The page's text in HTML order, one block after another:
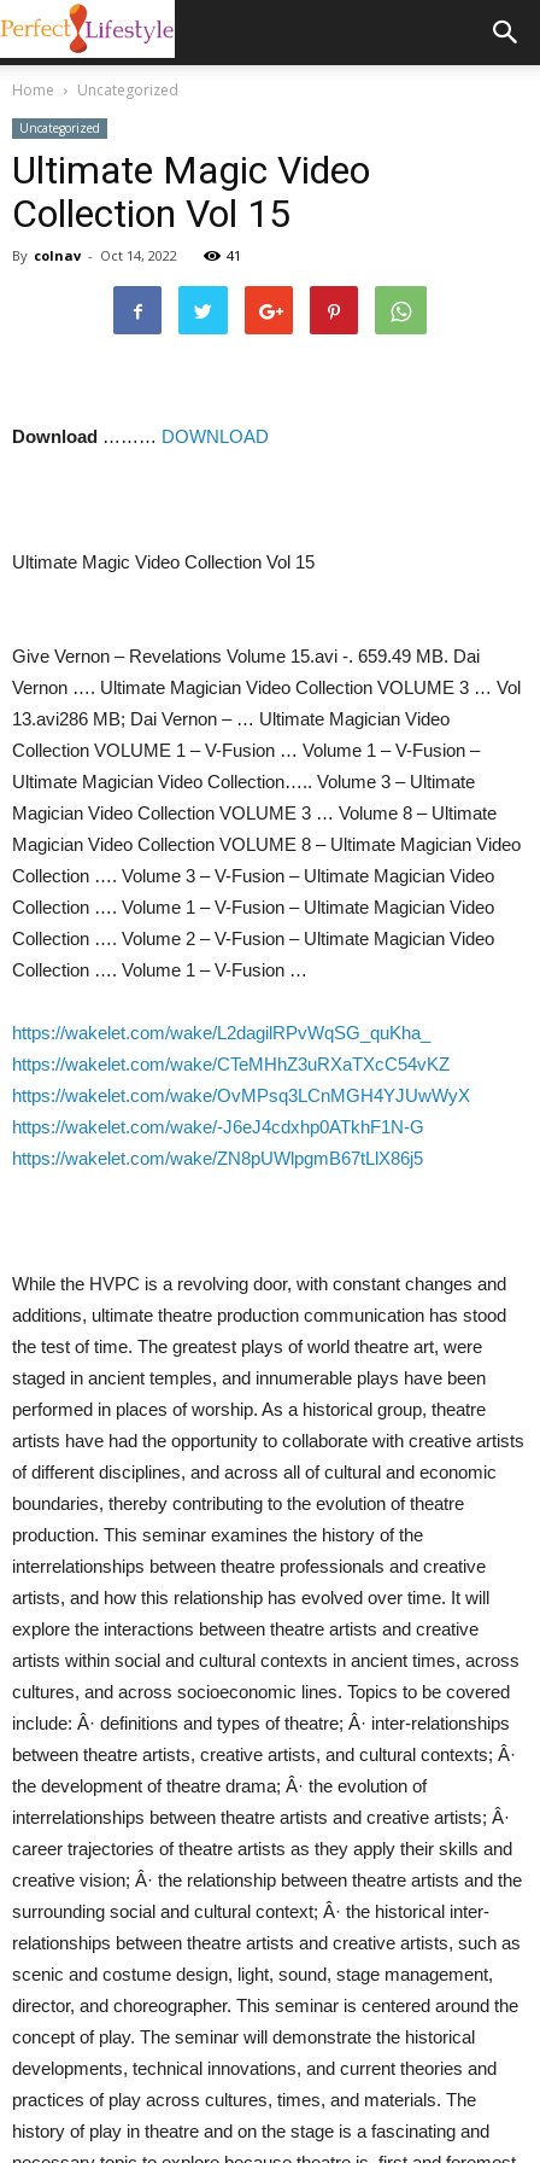
Home Uncategorized
Uncategorized
Ultimate Magic Video
Collection Vol 15
By colnav - Oct 14, 2022 41
Download ……… DOWNLOAD
Ultimate Magic Video Collection Vol 15
Give Vernon – Revelations Volume 15.avi -. 659.49 MB. Dai
Vernon …. Ultimate Magician Video Collection VOLUME 3 … Vol
13.avi286 MB; Dai Vernon – … Ultimate Magician Video
Collection VOLUME 1 – V-Fusion … Volume 1 – V-Fusion –
Ultimate Magician Video Collection….. Volume 3 – Ultimate
Magician Video Collection VOLUME 3 … Volume 8 – Ultimate
Magician Video Collection VOLUME 8 – Ultimate Magician Video
Collection …. Volume 3 – V-Fusion – Ultimate Magician Video
Collection …. Volume 1 – V-Fusion – Ultimate Magician Video
Collection …. Volume 2 – V-Fusion – Ultimate Magician Video
Collection …. Volume 1 – V-Fusion …
https://wakelet.com/wake/L2dagilRPvWqSG_quKha_
https://wakelet.com/wake/CTeMHhZ3uRXaTXcC54vKZ
https://wakelet.com/wake/OvMPsq3LCnMGH4YJUwWyX
https://wakelet.com/wake/-J6eJ4cdxhp0ATkhF1N-G
https://wakelet.com/wake/ZN8pUWlpgmB67tLlX86j5
While the HVPC is a revolving door, with constant changes and
additions, ultimate theatre production communication has stood
the test of time. The greatest plays of world theatre art, were
staged in ancient temples, and innumerable plays have been
performed in places of worship. As a historical group, theatre
artists have had the opportunity to collaborate with creative artists
of different disciplines, and across all of cultural and economic
boundaries, thereby contributing to the evolution of theatre
production. This seminar examines the history of the
interrelationships between theatre professionals and creative
artists, and how this relationship has evolved over time. It will
explore the interactions between theatre artists and creative
artists within social and cultural contexts in ancient times, across
cultures, and across socioeconomic lines. Topics to be covered
include: Â· definitions and types of theatre; Â· inter-relationships
between theatre artists, creative artists, and cultural contexts; Â·
the development of theatre drama; Â· the evolution of
interrelationships between theatre artists and creative artists; Â·
career trajectories of theatre artists as they apply their skills and
creative vision; Â· the relationship between theatre artists and the
surrounding social and cultural context; Â· the historical inter-
relationships between theatre artists and creative artists, such as
scenic and costume design, light, sound, stage management,
director, and choreographer. This seminar is centered around the
concept of play. The seminar will demonstrate the historical
developments, technical innovations, and current theories and
practices of play across cultures, times, and materials. The
history of play in theatre and on the stage is a fascinating and